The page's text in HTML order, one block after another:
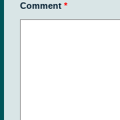
Comment *